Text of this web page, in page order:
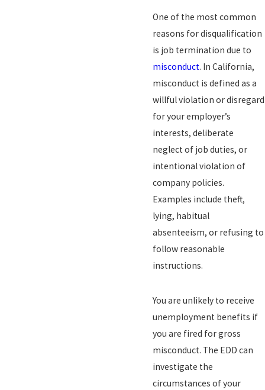
One of the most common
reasons for disqualification
is job termination due to
misconduct. In California,
misconduct is defined as a
willful violation or disregard
for your employer’s
interests, deliberate
neglect of job duties, or
intentional violation of
company policies.
Examples include theft,
lying, habitual
absenteeism, or refusing to
follow reasonable
instructions.
You are unlikely to receive
unemployment benefits if
you are fired for gross
misconduct. The EDD can
investigate the
circumstances of your